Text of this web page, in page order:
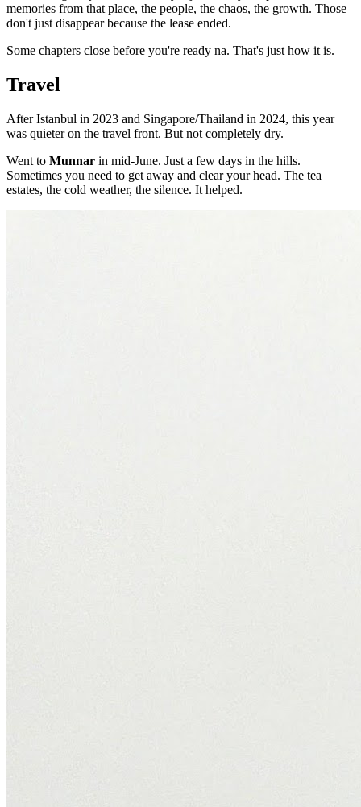
memories from that place, the people, the chaos, the growth. Those
don't just disappear because the lease ended.
Some chapters close before you're ready na. That's just how it is.
Travel
After Istanbul in 2023 and Singapore/Thailand in 2024, this year
was quieter on the travel front. But not completely dry.
Went to Munnar in mid-June. Just a few days in the hills.
Sometimes you need to get away and clear your head. The tea
estates, the cold weather, the silence. It helped.